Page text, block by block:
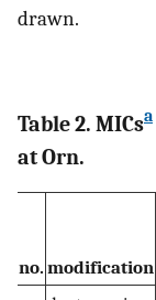
drawn.
Table 2. MICsa
at Orn.
no. modification